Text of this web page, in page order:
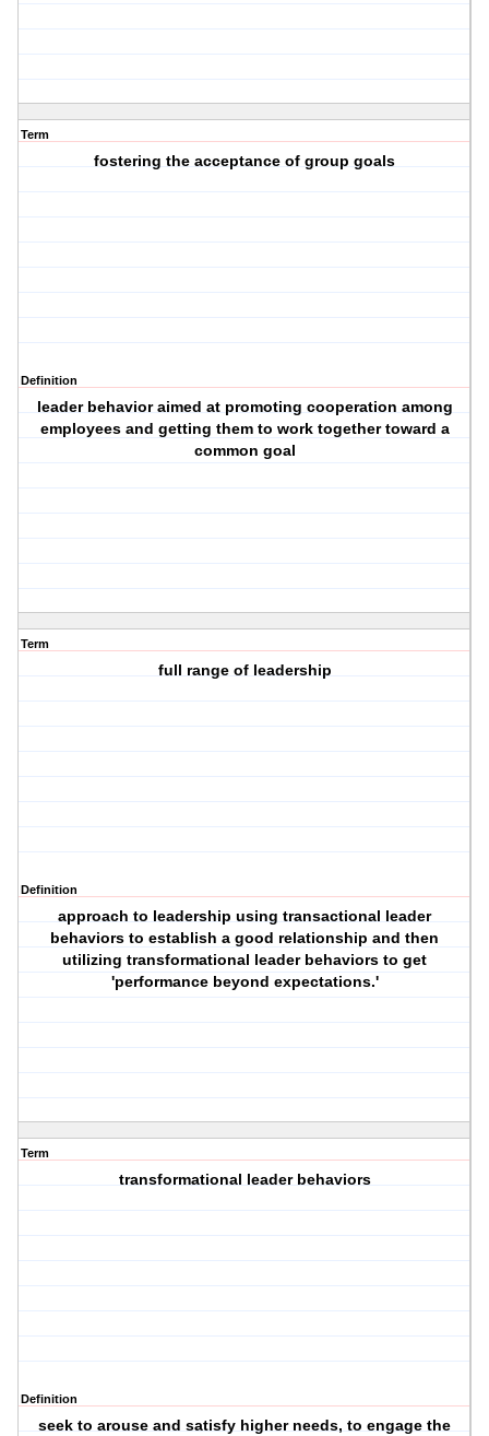
Term
fostering the acceptance of group goals
Definition
leader behavior aimed at promoting cooperation among
employees and getting them to work together toward a
common goal
Term
full range of leadership
Definition
approach to leadership using transactional leader
behaviors to establish a good relationship and then
utilizing transformational leader behaviors to get
'performance beyond expectations.'
Term
transformational leader behaviors
Definition
seek to arouse and satisfy higher needs, to engage the